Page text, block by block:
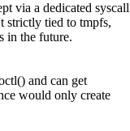
via a dedicated syscall
strictly tied to tmpfs,
in the future.
and can get
would only create